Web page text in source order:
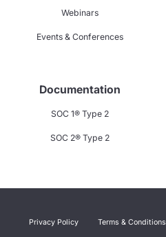
Webinars
Events & Conferences
Documentation
SOC 1® Type 2
SOC 2® Type 2
Privacy Policy Terms & Conditions